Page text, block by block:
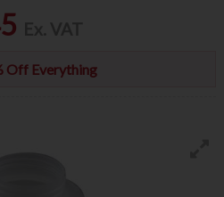
Off Everything